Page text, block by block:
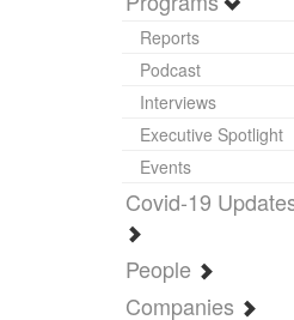
Reports
Podcast
Interviews
Executive Spotlight
Events
Covid-19
People
Companies